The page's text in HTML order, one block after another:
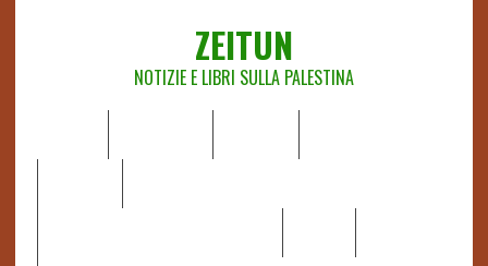
ZEITUN
NOTIZIE E LIBRI SULLA PALESTINA